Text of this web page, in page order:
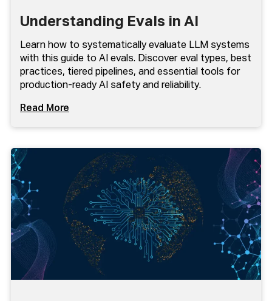
Understanding Evals in AI
Learn how to systematically evaluate LLM systems
with this guide to AI evals. Discover eval types, best
practices, tiered pipelines, and essential tools for
production-ready AI safety and reliability.
Read More